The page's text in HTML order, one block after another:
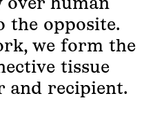
the opposite.
we form the
tissue
and recipient.